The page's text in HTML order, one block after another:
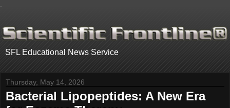
SFL Educational News Service
Thursday, May 14, 2026
Bacterial Lipopeptides: A New Era